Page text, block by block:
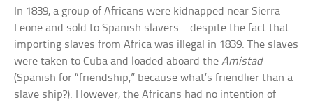
In 1839, a group of Africans were kidnapped near Sierra
Leone and sold to Spanish slavers—despite the fact that
importing slaves from Africa was illegal in 1839. The slaves
were taken to Cuba and loaded aboard theAmistad
(Spanish for “friendship,” because what’s friendlier than a
slave ship?). However, the Africans had no intention of